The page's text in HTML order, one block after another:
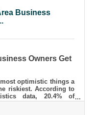
Business
Owners Get
optimistic things a
riskiest. According to
data, 20.4% of
and nearly half don't
news: most of the